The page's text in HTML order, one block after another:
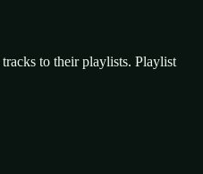
to their playlists. Playlist